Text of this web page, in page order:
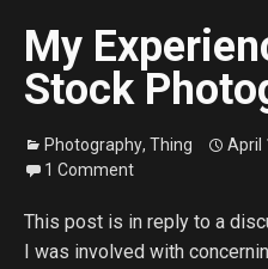
My
Stock
Photography, Thing April
1 Comment
This post is in reply to a
I was involved with